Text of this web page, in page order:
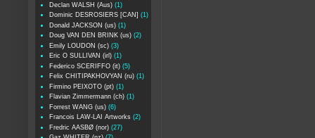
Declan WALSH (Aus) (1)
Dominic DESROSIERS [CAN] (1)
Donald JACKSON (us) (1)
Doug VAN DEN BRINK (us) (2)
Emily LOUDON (sc) (3)
Eric O SULLIVAN (irl) (1)
Federico SCERIFFO (it) (5)
Felix CHITIPAKHOVYAN (ru) (1)
Firmino PEIXOTO (pt) (1)
Flavian Zimmermann (ch) (1)
Forrest WANG (us) (6)
Francois LAW-LAI Artworks (2)
Fredric AASBØ (nor) (27)